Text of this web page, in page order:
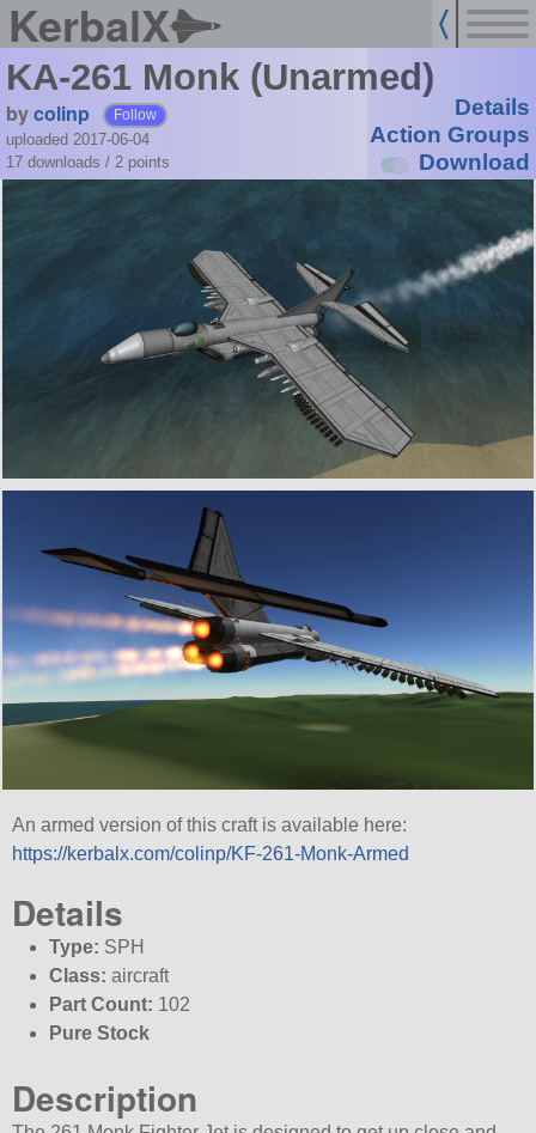
KerbalX
KA-261 Monk (Unarmed)
bycolinp Follow
uploaded 2017-06-04
17 downloads / 2 points
Details
Action Groups
Download
An armed version of this craft is available here:
https://kerbalx.com/colinp/KF-261-Monk-Armed
Details
Type: SPH
Class: aircraft
Part Count: 102
Pure Stock
Description